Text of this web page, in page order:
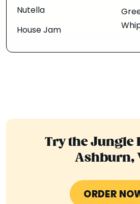
Nutella
House Jam
Try the Jungle
Ashburn,
ORDER